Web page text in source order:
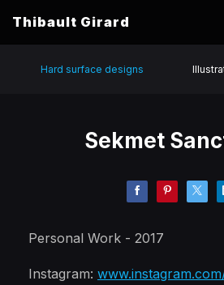
Thibault Girard
Hard surface designs
Sekmet
Personal Work - 2017
Instagram: